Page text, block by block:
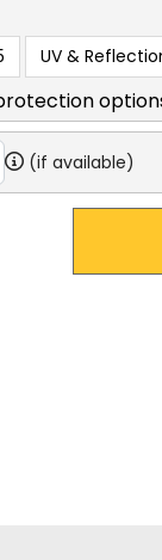
UV &
(if available)